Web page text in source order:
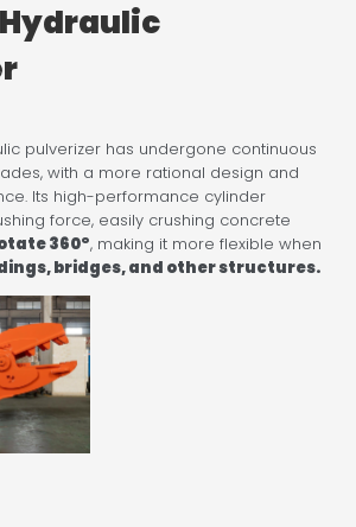
pulverizer has undergone continuous
with a more rational design and
Its high-performance cylinder
force, easily crushing concrete
360°, making it more flexible when
bridges, and other structures.